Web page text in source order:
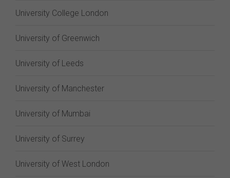
University College London
University of Greenwich
University of Leeds
University of Manchester
University of Mumbai
University of Surrey
University of West London